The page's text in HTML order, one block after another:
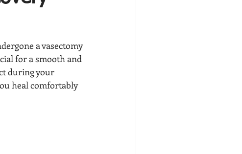
a vasectomy
for a smooth and
during your
heal comfortably